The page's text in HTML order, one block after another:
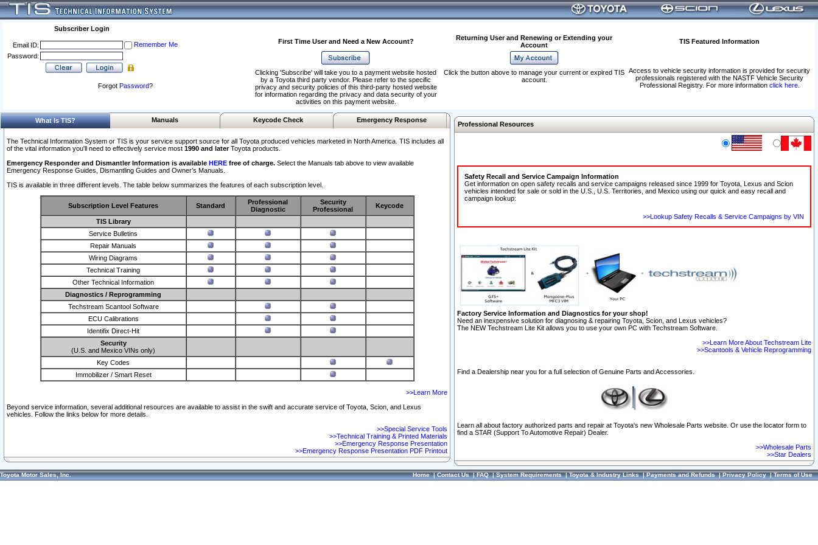
Subscriber Login
Email ID:
Remember Me
Password:
Forgot Password?
First Time User and Need a New Account?
Returning User and Renewing or Extending your
Account
TIS Featured Information
Access to vehicle security information is provided for security
professionals registered with the NASTF Vehicle Security
Professional Registry. For more information click here.
Clicking 'Subscribe' will take you to a payment website hosted
by a Toyota third party vendor. Please refer to the specific
privacy and security policies of this third-party hosted website
for information regarding the privacy and data security of your
activities on this payment website.
Click the button above to manage your current or expired TIS
account.
What Is TIS? Manuals Keycode Check Emergency Response
The Technical Information System or TIS is your service support source for all Toyota produced vehicles marketed in North America. TIS includes all
of the vital information you'll need to effectively service most 1990 and laterToyota products.
Emergency Responder and Dismantler Information is available HERE free of charge. Select the Manuals tab above to view available
Emergency Response Guides, Dismantling Guides and Owner’s Manuals.
TIS is available in three different levels. The table below summarizes the features of each subscription level.
Subscription Level Features Standard
Professional
Diagnostic
Security
Professional
Keycode
TIS Library
Service Bulletins
Repair Manuals
Wiring Diagrams
Technical Training
Other Technical Information
Diagnostics / Reprogramming
Techstream Scantool Software
ECU Calibrations
Identifix Direct-Hit
Security
(U.S. and Mexico VINs only)
Key Codes
Immobilizer / Smart Reset
>>Learn More
Beyond service information, several additional resources are available to assist in the swift and accurate service of Toyota, Scion, and Lexus
vehicles. Follow the links below for more details.
>>Special Service Tools
>>Technical Training & Printed Materials
>>Emergency Response Presentation
>>Emergency Response Presentation PDF Printout
Professional Resources
Safety Recall and Service Campaign Information
Get information on open safety recalls and service campaigns released since 1999 for Toyota, Lexus and Scion
vehicles intended for sale or sold in the U.S., U.S. Territories, and Mexico using our quick and easy recall and
campaign lookup:
>>Lookup Safety Recalls & Service Campaigns by VIN
Factory Service Information and Diagnostics for your shop!
Need an inexpensive solution for diagnosing & repairing Toyota, Scion, and Lexus vehicles?
The NEW Techstream Lite Kit allows you to use your own PC with Techstream Software.
>>Learn More About Techstream Lite
>>Scantools & Vehicle Reprogramming
Find a Dealership near you for a full selection of Genuine Parts and Accessories.
Learn all about factory authorized parts and repair at Toyota's new Wholesale Parts website. Or use the locator form to
find a STAR (Support To Automotive Repair) Dealer.
>>Wholesale Parts
>>Star Dealers
Toyota Motor Sales, Inc. Home|Contact Us|FAQ|System Requirements|Toyota & Industry Links|Payments and Refunds|Privacy Policy|Terms of Use